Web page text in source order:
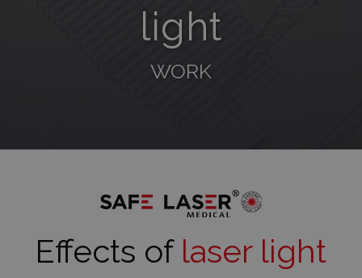
light
WORK
Effects of laser light